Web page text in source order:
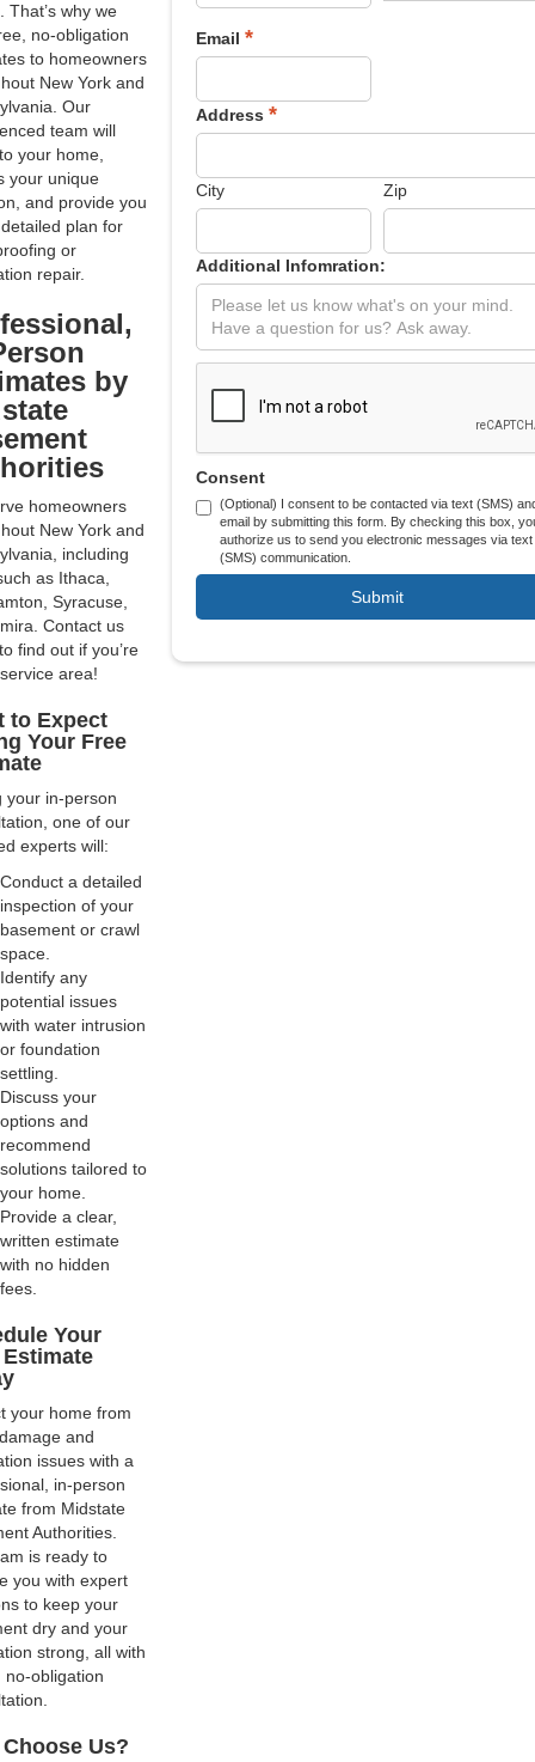
That’s why we
no-obligation
to homeowners
New York and
Our
team will
your home,
your unique
and provide you
plan for
or
repair.
by
homeowners
New York and
including
as Ithaca,
Syracuse,
Contact us
find out if you’re
area!
to Expect
Your Free
your in-person
one of our
experts will:
Conduct a detailed
inspection of your
basement or crawl
space.
Identify any
potential issues
with water intrusion
or foundation
settling.
Discuss your
options and
recommend
solutions tailored to
your home.
Provide a clear,
written estimate
with no hidden
fees.
Your
Estimate
your home from
and
issues with a
in-person
from Midstate
Authorities.
is ready to
you with expert
to keep your
dry and your
strong, all with
no-obligation
Us?
Email *
Address *
City Zip
Additional Infomration:
Consent
(Optional) I consent to be contacted via text (SMS)
email by submitting this form. By checking this box,
authorize us to send you electronic messages via text
(SMS) communication.